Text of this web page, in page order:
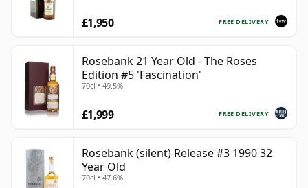
FREE DELIVERY
£1,950
Rosebank 21 Year Old - The Roses
Edition #5 'Fascination'
70cl • 49.5%
FREE DELIVERY
£1,999
Rosebank (silent) Release #3 1990 32
Year Old
70cl • 47.6%